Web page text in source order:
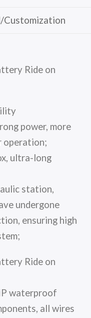
Customization
Ride on
power, more
operation;
ultra-long
station,
undergone
ensuring high
Ride on
waterproof
all wires